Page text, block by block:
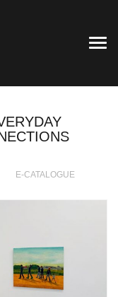
E-CATALOGUE